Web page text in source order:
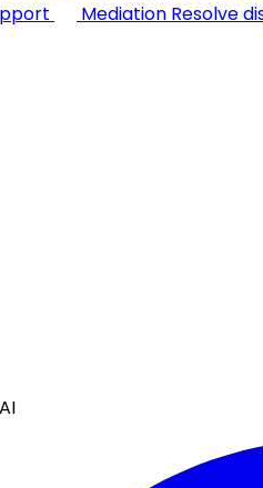
Mediation Resolve